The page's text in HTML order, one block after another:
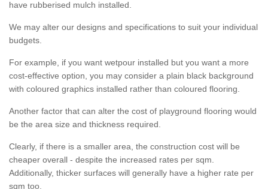
have rubberised mulch installed.
We may alter our designs and specifications to suit your individual
budgets.
For example, if you want wetpour installed but you want a more
cost-effective option, you may consider a plain black background
with coloured graphics installed rather than coloured flooring.
Another factor that can alter the cost of playground flooring would
be the area size and thickness required.
Clearly, if there is a smaller area, the construction cost will be
cheaper overall - despite the increased rates per sqm.
Additionally, thicker surfaces will generally have a higher rate per
sqm too.